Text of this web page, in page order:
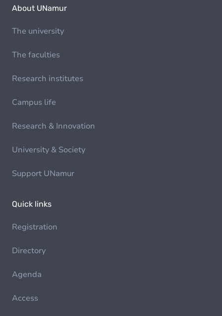
About UNamur
The university
The faculties
Research institutes
Campus life
Research & Innovation
University & Society
Support UNamur
Quick links
Registration
Directory
Agenda
Access